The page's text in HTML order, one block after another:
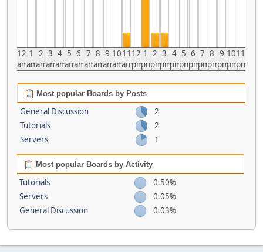
12
am
1
am
2
am
3
am
4
am
5
am
6
am
7
am
8
am
9
am
10
am
11
am
12
pm
1
pm
2
pm
3
pm
4
pm
5
pm
6
pm
7
pm
8
pm
9
pm
10
pm
11
pm
Most popular Boards by Posts
General Discussion
2
Tutorials
2
Servers
1
Most popular Boards by Activity
Tutorials
0.50%
Servers
0.05%
General Discussion
0.03%